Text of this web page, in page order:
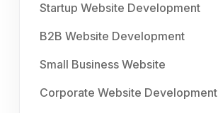
Startup Website Development
B2B Website Development
Small Business Website
Corporate Website Development